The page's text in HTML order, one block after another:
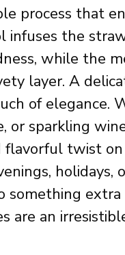
process that
infuses the
while the
layer. A
of elegance.
or sparkling
flavorful twist
something extra
are an